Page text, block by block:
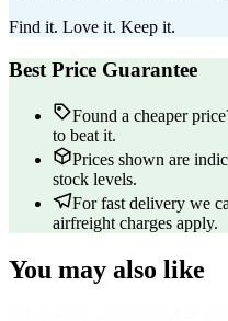
Find it. Love it. Keep it.
Best Price Guarantee
Found a cheaper
to beat it.
Prices shown are
stock levels.
For fast delivery we
airfreight charges apply.
You may also like